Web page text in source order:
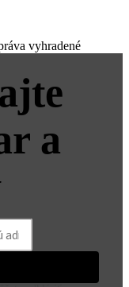
vyhradené
a